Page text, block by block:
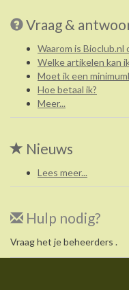
Vraag &
Waarom is Bioclub.nl
Welke artikelen kan
Moet ik een
Hoe betaal ik?
Meer...
Nieuws
Lees meer...
Hulp nodig?
Vraag het je beheerders .